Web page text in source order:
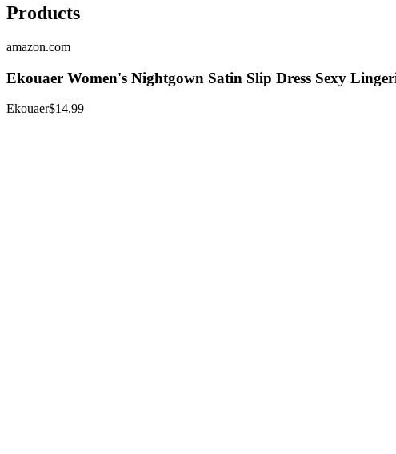
Products
amazon.com
Ekouaer Women's Nightgown Satin Slip Dress Sexy
Ekouaer$14.99